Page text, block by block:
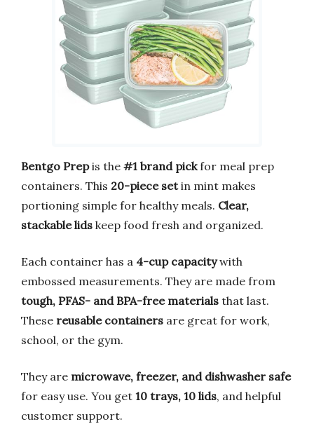
Bentgo Prepis the #1 brand pickfor meal prep
containers. This 20-piece setin mint makes
portioning simple for healthy meals. Clear,
stackable lids keep food fresh and organized.
Each container has a 4-cup capacitywith
embossed measurements. They are made from
tough, PFAS- and BPA-free materials that last.
These reusable containers are great for work,
school, or the gym.
They are microwave, freezer, and dishwasher safe
for easy use. You get 10 trays, 10 lids, and helpful
customer support.